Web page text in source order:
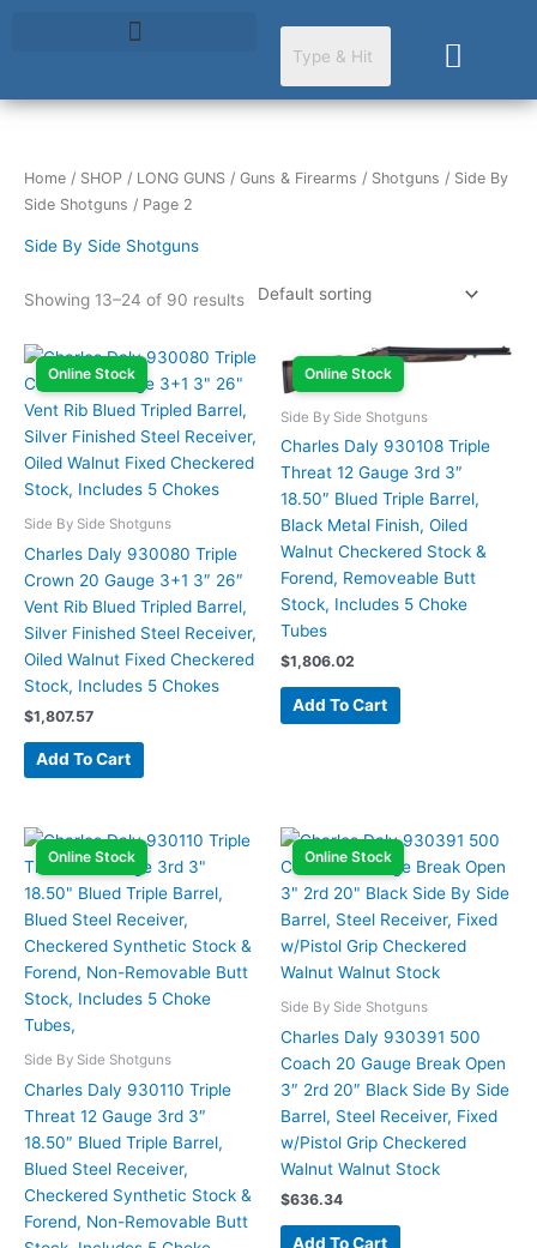
Cart
Home / SHOP / LONG GUNS / Guns & Firearms / Shotguns / Side By
Side Shotguns / Page 2
Side By Side Shotguns
Showing 13–24 of 90 results
Online Stock
Side By Side Shotguns
Charles Daly 930080 Triple
Crown 20 Gauge 3+1 3″ 26″
Vent Rib Blued Tripled Barrel,
Silver Finished Steel Receiver,
Oiled Walnut Fixed Checkered
Stock, Includes 5 Chokes
$1,807.57
Add To Cart
Online Stock
Side By Side Shotguns
Charles Daly 930108 Triple
Threat 12 Gauge 3rd 3″
18.50″ Blued Triple Barrel,
Black Metal Finish, Oiled
Walnut Checkered Stock &
Forend, Removeable Butt
Stock, Includes 5 Choke
Tubes
$1,806.02
Add To Cart
Online Stock
Side By Side Shotguns
Charles Daly 930110 Triple
Threat 12 Gauge 3rd 3″
18.50″ Blued Triple Barrel,
Blued Steel Receiver,
Checkered Synthetic Stock &
Forend, Non-Removable Butt
Online Stock
Side By Side Shotguns
Charles Daly 930391 500
Coach 20 Gauge Break Open
3″ 2rd 20″ Black Side By Side
Barrel, Steel Receiver, Fixed
w/Pistol Grip Checkered
Walnut Walnut Stock
$636.34
Add To Cart